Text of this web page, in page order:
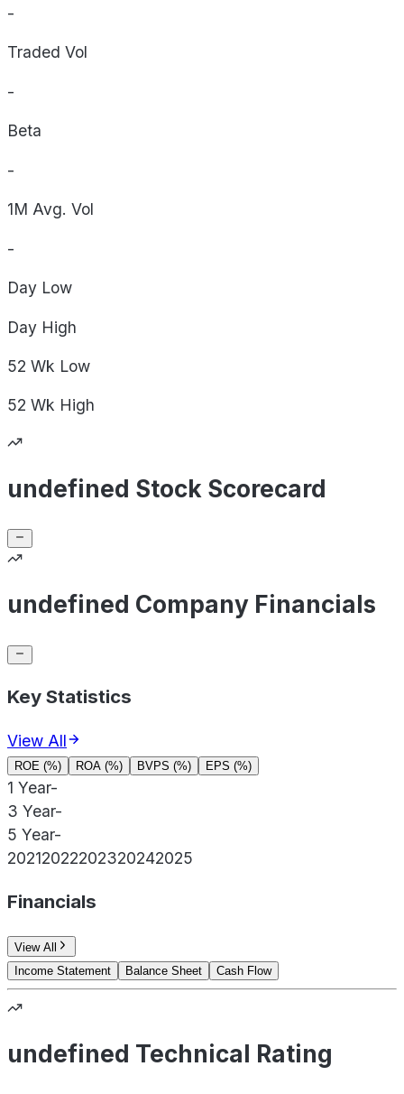
-
Traded Vol
-
Beta
-
1M Avg. Vol
-
Day Low
Day High
52 Wk Low
52 Wk High
undefined Stock Scorecard
undefined Company Financials
Key Statistics
View All
ROE (%) ROA (%) BVPS (%) EPS (%)
1 Year-
3 Year-
5 Year-
20212022202320242025
Financials
View All
Income Statement
Balance Sheet Cash Flow
undefined Technical Rating